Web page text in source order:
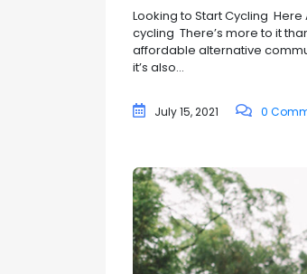
Looking to Start Cycling
cycling There’s more to it
affordable alternative
it’s also...
July 15, 2021 0